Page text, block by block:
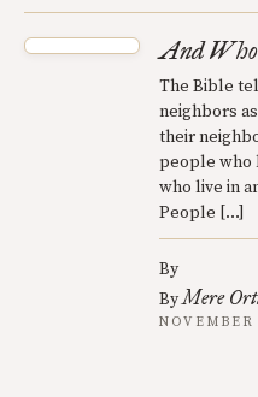
And Who
The Bible
neighbors
their
people who
who live in
People […]
By
ByMere